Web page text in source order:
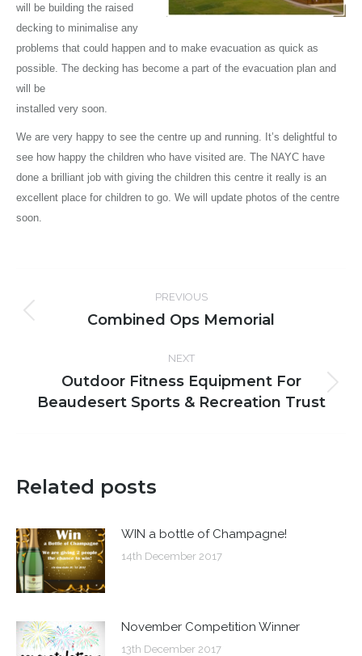
will be building the raised
decking to minimalise any
problems that could happen and to make evacuation as quick as
possible. The decking has become a part of the evacuation plan and
will be
installed very soon.
We are very happy to see the centre up and running. It’s delightful to
see how happy the children who have visited are. The NAYC have
done a brilliant job with giving the children this centre it really is an
excellent place for children to go. We will update photos of the centre
soon.
navigation
PREVIOUS
Previous
Combined Ops Memorial
NEXT
Next
post:
Outdoor Fitness Equipment For
Beaudesert Sports & Recreation Trust
Related posts
WIN a bottle of Champagne!
14th December 2017
November Competition Winner
13th December 2017